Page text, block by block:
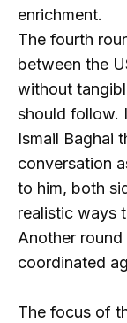
enrichment.
The fourth
between the
without
should follow.
Ismail Baghai
conversation
to him, both
realistic ways
Another
coordinated
The focus of